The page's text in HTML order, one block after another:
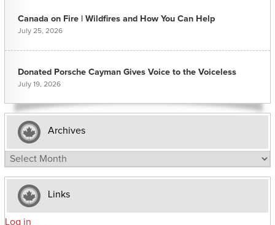
Canada on Fire | Wildfires and How You Can Help
July 25, 2026
Donated Porsche Cayman Gives Voice to the Voiceless
July 19, 2026
Archives
Archives
Links
Log in